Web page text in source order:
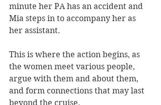
minute her PA has an accident and
Mia steps in to accompany her as
her assistant.
This is where the action begins, as
the women meet various people,
argue with them and about them,
and form connections that may last
beyond the cruise.